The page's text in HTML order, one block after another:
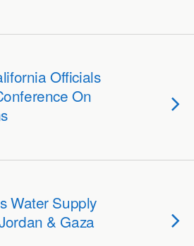
Officials
On
Water Supply
& Gaza